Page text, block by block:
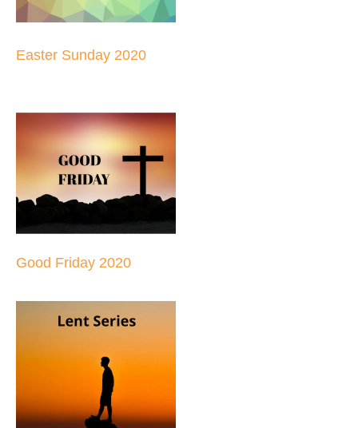
Easter Sunday 2020
Good Friday 2020